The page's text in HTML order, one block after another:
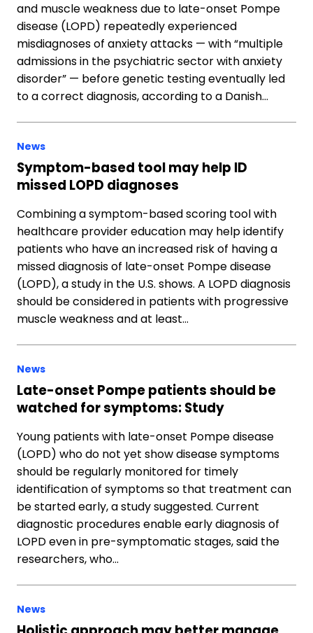
and muscle weakness due to late-onset Pompe
disease (LOPD) repeatedly experienced
misdiagnoses of anxiety attacks — with “multiple
admissions in the psychiatric sector with anxiety
disorder” — before genetic testing eventually led
to a correct diagnosis, according to a Danish…
News
Symptom-based tool may help ID
missed LOPD diagnoses
Combining a symptom-based scoring tool with
healthcare provider education may help identify
patients who have an increased risk of having a
missed diagnosis of late-onset Pompe disease
(LOPD), a study in the U.S. shows. A LOPD diagnosis
should be considered in patients with progressive
muscle weakness and at least…
News
Late-onset Pompe patients should be
watched for symptoms: Study
Young patients with late-onset Pompe disease
(LOPD) who do not yet show disease symptoms
should be regularly monitored for timely
identification of symptoms so that treatment can
be started early, a study suggested. Current
diagnostic procedures enable early diagnosis of
LOPD even in pre-symptomatic stages, said the
researchers, who…
News